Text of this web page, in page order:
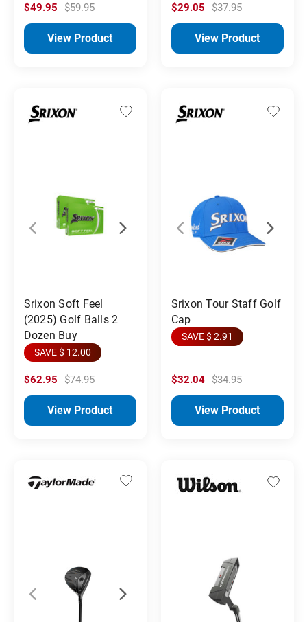
$49.95 $59.95
View Product
$29.05 $37.95
View Product
Srixon Soft Feel
(2025) Golf Balls 2
Dozen Buy
SAVE $ 12.00
$62.95 $74.95
View Product
Srixon Tour Staff Golf
Cap
SAVE $ 2.91
$32.04 $34.95
View Product